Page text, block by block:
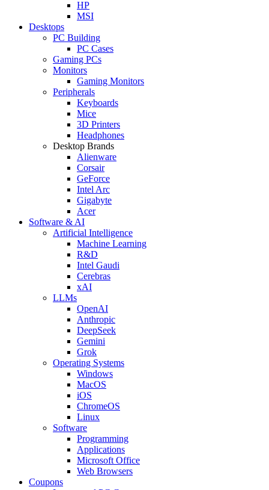
HP
MSI
Desktops
PC Building
PC Cases
Gaming PCs
Monitors
Gaming Monitors
Peripherals
Keyboards
Mice
3D Printers
Headphones
Desktop Brands
Alienware
Corsair
GeForce
Intel Arc
Gigabyte
Acer
Software & AI
Artificial Intelligence
Machine Learning
R&D
Intel Gaudi
Cerebras
xAI
LLMs
OpenAI
Anthropic
DeepSeek
Gemini
Grok
Operating Systems
Windows
MacOS
iOS
ChromeOS
Linux
Software
Programming
Applications
Microsoft Office
Web Browsers
Coupons